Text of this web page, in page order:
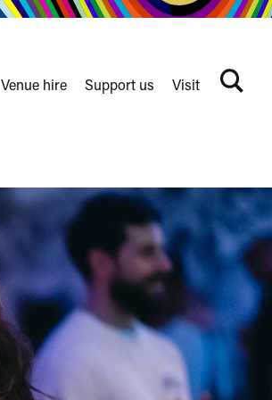
Venue hire Support us Visit
Search